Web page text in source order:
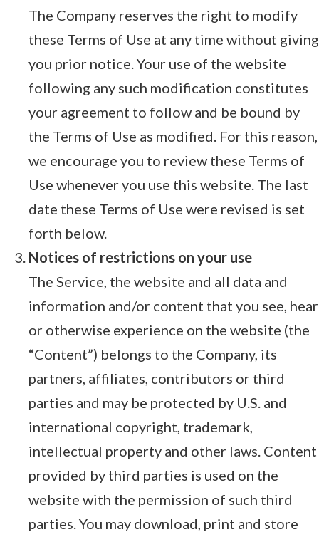
The Company reserves the right to modify
these Terms of Use at any time without giving
you prior notice. Your use of the website
following any such modification constitutes
your agreement to follow and be bound by
the Terms of Use as modified. For this reason,
we encourage you to review these Terms of
Use whenever you use this website. The last
date these Terms of Use were revised is set
forth below.
Notices of restrictions on your use
The Service, the website and all data and
information and/or content that you see, hear
or otherwise experience on the website (the
“Content”) belongs to the Company, its
partners, affiliates, contributors or third
parties and may be protected by U.S. and
international copyright, trademark,
intellectual property and other laws. Content
provided by third parties is used on the
website with the permission of such third
parties. You may download, print and store